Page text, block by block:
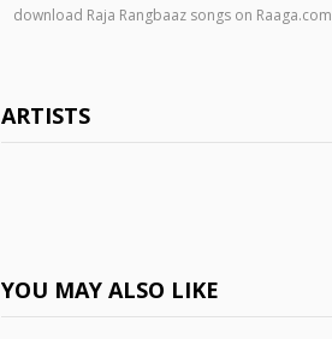
download Raja Rangbaaz songs on Raaga.com
ARTISTS
YOU MAY ALSO LIKE